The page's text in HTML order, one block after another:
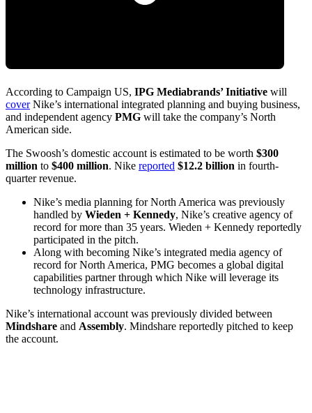
According to Campaign US, IPG Mediabrands’ Initiative will
coverNike’s international integrated planning and buying business,
and independent agency PMG will take the company’s North
American side.
The Swoosh’s domestic account is estimated to be worth $300
million to $400 million. Nike reported $12.2 billion in fourth-
quarter revenue.
Nike’s media planning for North America was previously
handled by Wieden + Kennedy, Nike’s creative agency of
record for more than 35 years. Wieden + Kennedy reportedly
participated in the pitch.
Along with becoming Nike’s integrated media agency of
record for North America, PMG becomes a global digital
capabilities partner through which Nike will leverage its
technology infrastructure.
Nike’s international account was previously divided between
Mindshare and Assembly. Mindshare reportedly pitched to keep
the account.